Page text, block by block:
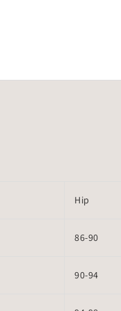
Hip
86-90
90-94